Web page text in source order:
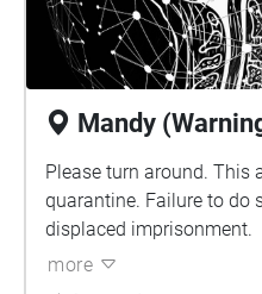
Mandy
Please turn around. This
quarantine. Failure to do
displaced imprisonment.
more